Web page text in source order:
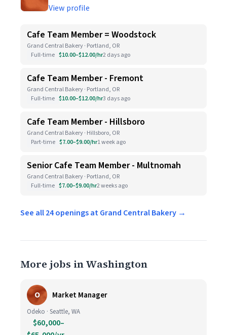
View profile
Cafe Team Member = Woodstock
Grand Central Bakery · Portland, OR
Full-time $10.00–$12.00/hr2 days ago
Cafe Team Member - Fremont
Grand Central Bakery · Portland, OR
Full-time $10.00–$12.00/hr3 days ago
Cafe Team Member - Hillsboro
Grand Central Bakery · Hillsboro, OR
Part-time $7.00–$9.00/hr1 week ago
Senior Cafe Team Member - Multnomah
Grand Central Bakery · Portland, OR
Full-time $7.00–$9.00/hr2 weeks ago
See all 24 openings at Grand Central Bakery →
More jobs in Washington
O Market Manager
Odeko · Seattle, WA
$60,000–